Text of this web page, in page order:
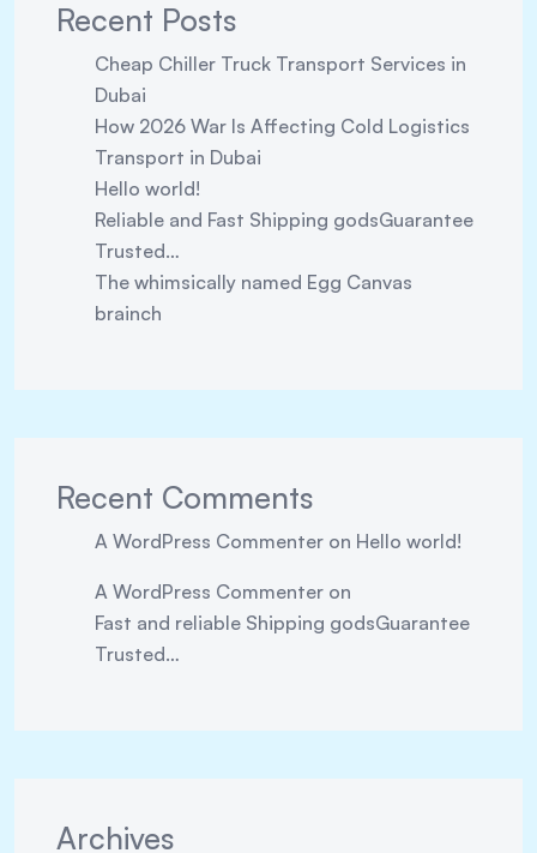
Recent Posts
Cheap Chiller Truck Transport Services in
Dubai
How 2026 War Is Affecting Cold Logistics
Transport in Dubai
Hello world!
Reliable and Fast Shipping godsGuarantee
Trusted…
The whimsically named Egg Canvas
brainch
Recent Comments
A WordPress Commenter on Hello world!
A WordPress Commenter on
Fast and reliable Shipping godsGuarantee
Trusted…
Archives